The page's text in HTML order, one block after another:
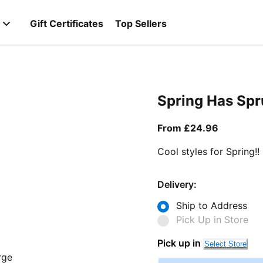
Gift Certificates Top Sellers
Spring Has
From £24.96
Cool styles for Spring!!
Delivery:
Ship to Address
Pick Up in Store
Pick up in Select Store